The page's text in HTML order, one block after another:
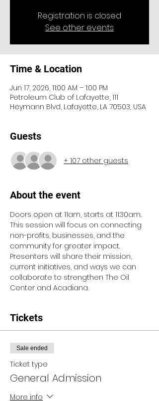
Registration is closed
See other events
Time & Location
Jun 17, 2026, 11:00 AM – 1:00 PM
Petroleum Club of Lafayette, 111
Heymann Blvd, Lafayette, LA 70503, USA
Guests
+ 107 other guests
About the event
Doors open at 11am, starts at 11:30am.
This session will focus on connecting
non-profits, businesses, and the
community for greater impact.
Presenters will share their mission,
current initiatives, and ways we can
collaborate to strengthen The Oil
Center and Acadiana.
Tickets
Sale ended
Ticket type
General Admission
More info